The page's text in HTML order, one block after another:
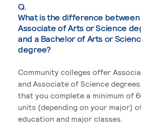
Q.
What is the difference between
Associate of Arts or Science
and a Bachelor of Arts or
degree?
Community colleges offer
and Associate of Science
that you complete a minimum of
units (depending on your major)
education and major classes.